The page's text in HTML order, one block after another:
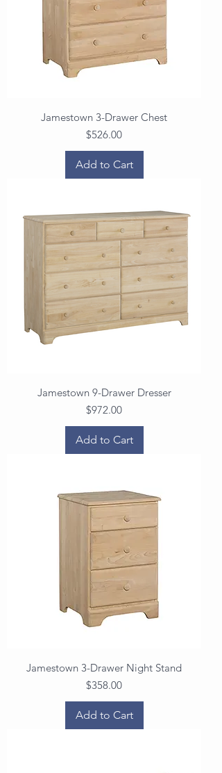
Jamestown 3-Drawer Chest
Price
$526.00
Add to Cart
Jamestown 9-Drawer Dresser
Price
$972.00
Add to Cart
Jamestown 3-Drawer Night Stand
Price
$358.00
Add to Cart